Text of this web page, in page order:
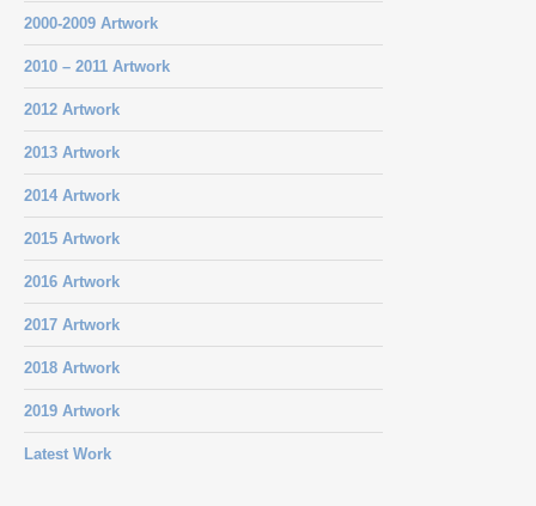
2000-2009 Artwork
2010 – 2011 Artwork
2012 Artwork
2013 Artwork
2014 Artwork
2015 Artwork
2016 Artwork
2017 Artwork
2018 Artwork
2019 Artwork
Latest Work